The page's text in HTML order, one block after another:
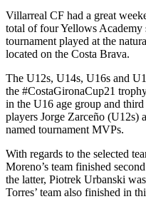
Villarreal CF had a great
total of four Yellows Academy
tournament played at the
located on the Costa Brava.
The U12s, U14s, U16s and
the #CostaGironaCup21
in the U16 age group and
players Jorge Zarceño (U12s)
named tournament MVPs.
With regards to the selected
Moreno’s team finished
the latter, Piotrek Urbanski
Torres’ team also finished in